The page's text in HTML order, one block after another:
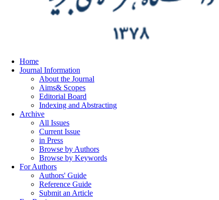
Home
Journal Information
About the Journal
Aims& Scopes
Editorial Board
Indexing and Abstracting
Archive
All Issues
Current Issue
in Press
Browse by Authors
Browse by Keywords
For Authors
Authors' Guide
Reference Guide
Submit an Article